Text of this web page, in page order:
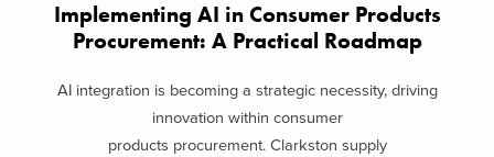
Implementing AI in Consumer Products
Procurement: A Practical Roadmap
AI integration is becoming a strategic necessity, driving
innovation within consumer
products procurement. Clarkston supply